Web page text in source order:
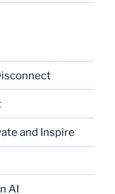
and Inspire
AI